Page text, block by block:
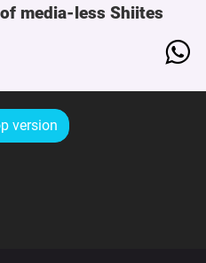
media-less Shiites
version